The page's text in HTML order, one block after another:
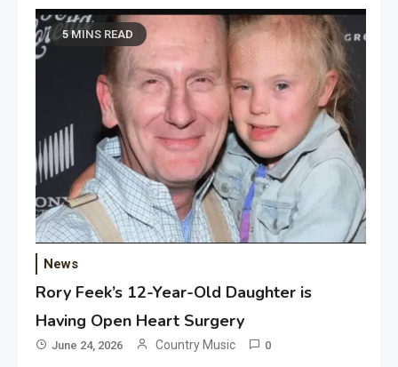
5 MINS READ
News
Rory Feek’s 12-Year-Old Daughter is
Having Open Heart Surgery
June 24, 2026 Country Music 0